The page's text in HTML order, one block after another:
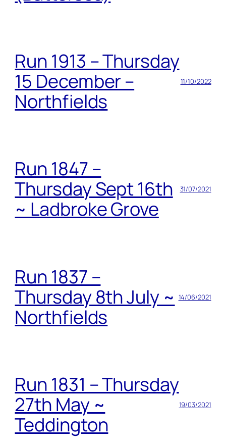
Run 1913 – Thursday
15 December –
Northfields
11/10/2022
Run 1847 –
Thursday Sept 16th
~ Ladbroke Grove
31/07/2021
Run 1837 –
Thursday 8th July ~
Northfields
14/06/2021
Run 1831 – Thursday
27th May ~
Teddington
19/03/2021